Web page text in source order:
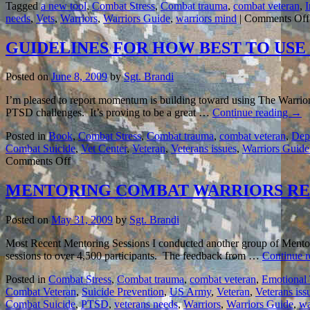
Tagged a new tool,Combat Stress,Combat trauma,combat veteran,
needs,Vets,Warriors,Warriors Guide,warriors mind | Comments Off
GUIDELINES FOR HOW BEST TO
Posted on June 8, 2009 by Sgt. Brandi
I’m pleased to report momentum is building toward using The
PTSD challenges. It’s proving to be a great …Continue reading→
Posted in Book,Combat Stress,Combat trauma, combat veteran,
Combat Suicide,Vet Center,Veteran,Veterans issues,Warriors
Comments Offon
GUIDELINES
FOR
HOW
BEST
TO
USE
THE
BOOK
TO
HELP
COMBAT
MENTORING COMBAT WARRIORS
Posted on May 31, 2009 by Sgt. Brandi
Most Recent Mentoring Sessions I conducted another group of
sessions to over 4,500 participants. The feedback from …Continue
Posted in Combat Stress,Combat trauma,combat veteran,Emotional
Combat Veteran,Suicide Prevention,US Army, Veteran, Veterans
Combat Suicide,PTSD, veterans needs,Warriors, Warriors Guide,